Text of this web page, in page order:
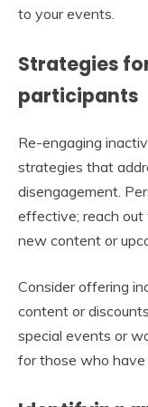
to your events.
Strategies
participants
Re-engaging
strategies that
disengagement.
effective; reach
new content or
Consider offering
content or
special events or
for those who